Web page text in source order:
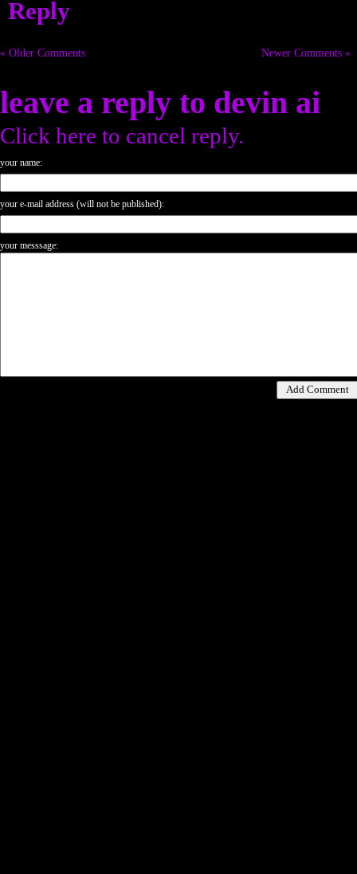
Reply
« Older Comments Newer Comments »
leave a reply to devin ai
Click here to cancel reply.
your name:
your e-mail address (will not be published):
your messsage: